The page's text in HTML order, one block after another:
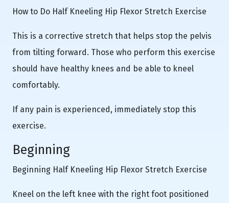
How to Do Half Kneeling Hip Flexor Stretch Exercise
This is a corrective stretch that helps stop the pelvis
from tilting forward. Those who perform this exercise
should have healthy knees and be able to kneel
comfortably.
If any pain is experienced, immediately stop this
exercise.
Beginning
Beginning Half Kneeling Hip Flexor Stretch Exercise
Kneel on the left knee with the right foot positioned